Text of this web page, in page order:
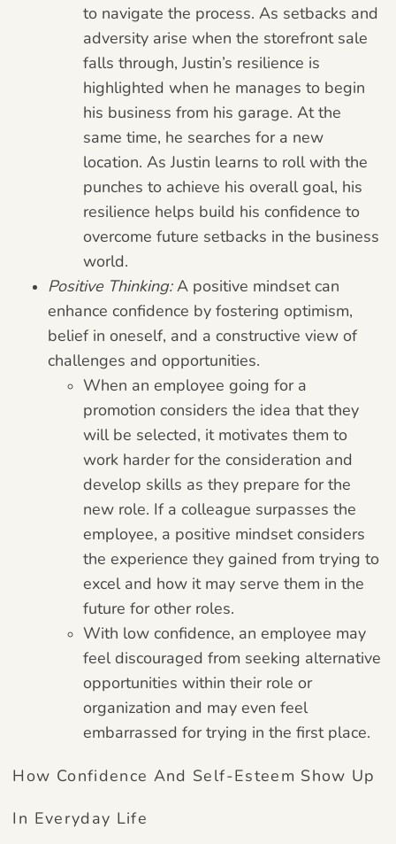
to navigate the process. As setbacks and
adversity arise when the storefront sale
falls through, Justin’s resilience is
highlighted when he manages to begin
his business from his garage. At the
same time, he searches for a new
location. As Justin learns to roll with the
punches to achieve his overall goal, his
resilience helps build his confidence to
overcome future setbacks in the business
world.
Positive Thinking:A positive mindset can
enhance confidence by fostering optimism,
belief in oneself, and a constructive view of
challenges and opportunities.
When an employee going for a
promotion considers the idea that they
will be selected, it motivates them to
work harder for the consideration and
develop skills as they prepare for the
new role. If a colleague surpasses the
employee, a positive mindset considers
the experience they gained from trying to
excel and how it may serve them in the
future for other roles.
With low confidence, an employee may
feel discouraged from seeking alternative
opportunities within their role or
organization and may even feel
embarrassed for trying in the first place.
How Confidence And Self-Esteem Show Up
In Everyday Life